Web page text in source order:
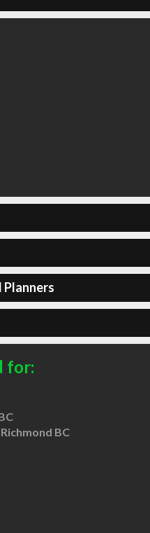
Planners
for:
BC